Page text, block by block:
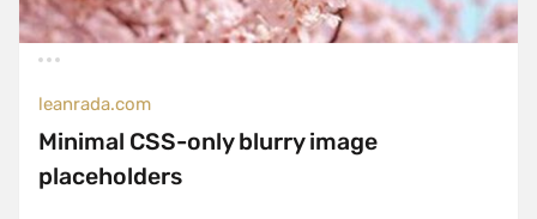
leanrada.com
Minimal CSS-only blurry image
placeholders